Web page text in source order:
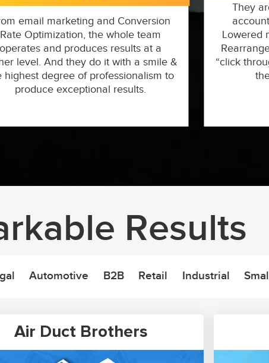
email marketing and Conversion
Rate Optimization, the whole team
operates and produces results at a
level. And they do it with a smile &
highest degree of professionalism to
produce exceptional results.
They
Lowered
“click
Results
Automotive B2B Retail Industrial
Air Duct Brothers